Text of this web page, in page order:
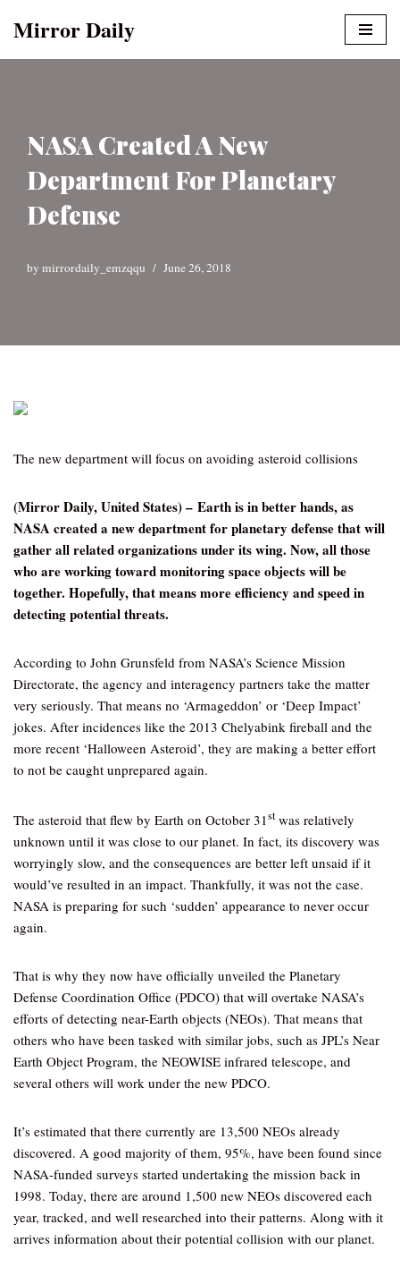
Mirror Daily
NASA Created A New
Department For Planetary
Defense
by mirrordaily_emzqqu June 26, 2018
The new department will focus on avoiding asteroid collisions
(Mirror Daily, United States) – Earth is in better hands, as
NASA created a new department for planetary defense that will
gather all related organizations under its wing. Now, all those
who are working toward monitoring space objects will be
together. Hopefully, that means more efficiency and speed in
detecting potential threats.
According to John Grunsfeld from NASA’s Science Mission
Directorate, the agency and interagency partners take the matter
very seriously. That means no ‘Armageddon’ or ‘Deep Impact’
jokes. After incidences like the 2013 Chelyabink fireball and the
more recent ‘Halloween Asteroid’, they are making a better effort
to not be caught unprepared again.
The asteroid that flew by Earth on October 31stwas relatively
unknown until it was close to our planet. In fact, its discovery was
worryingly slow, and the consequences are better left unsaid if it
would’ve resulted in an impact. Thankfully, it was not the case.
NASA is preparing for such ‘sudden’ appearance to never occur
again.
That is why they now have officially unveiled the Planetary
Defense Coordination Office (PDCO) that will overtake NASA’s
efforts of detecting near-Earth objects (NEOs). That means that
others who have been tasked with similar jobs, such as JPL’s Near
Earth Object Program, the NEOWISE infrared telescope, and
several others will work under the new PDCO.
It’s estimated that there currently are 13,500 NEOs already
discovered. A good majority of them, 95%, have been found since
NASA-funded surveys started undertaking the mission back in
1998. Today, there are around 1,500 new NEOs discovered each
year, tracked, and well researched into their patterns. Along with it
arrives information about their potential collision with our planet.